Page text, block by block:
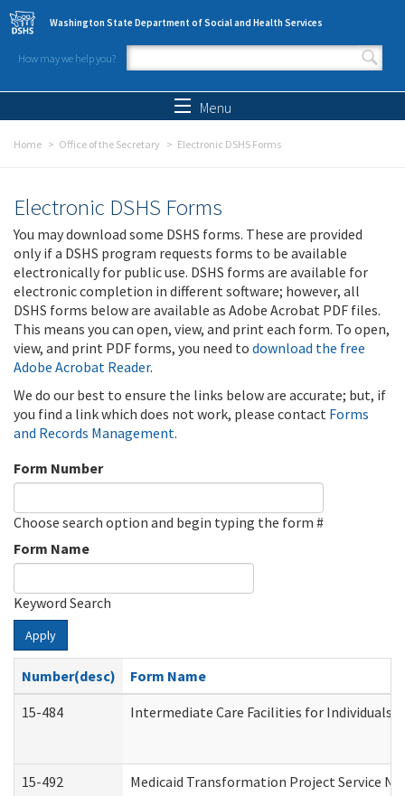
Skip to main content
Washington State Department of Social and Health Services
How may we help you?
Search form
Menu
Home Office of the Secretary Electronic DSHS Forms
Electronic DSHS Forms
You may download some DSHS forms. These are provided
only if a DSHS program requests forms to be available
electronically for public use. DSHS forms are available for
electronic completion in different software; however, all
DSHS forms below are available as Adobe Acrobat PDF files.
This means you can open, view, and print each form. To open,
view, and print PDF forms, you need to download the free
Adobe Acrobat Reader.
We do our best to ensure the links below are accurate; but, if
you find a link which does not work, please contact Forms
and Records Management.
Form Number
Choose search option and begin typing the form #
Form Name
Keyword Search
Apply
Number(desc)
Form Name
15-484
Intermediate Care Facilities for Individuals
15-492 Medicaid Transformation Project Service